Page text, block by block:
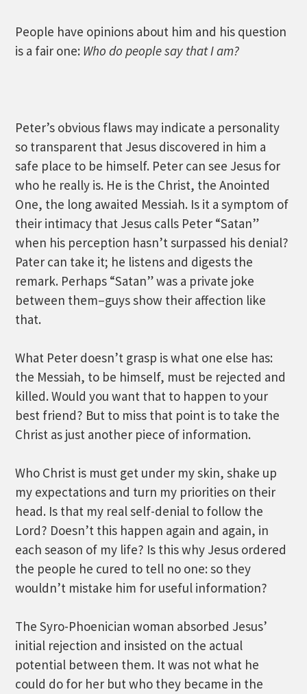
People have opinions about him and his question
is a fair one: Who do people say that I am?
Peter’s obvious flaws may indicate a personality
so transparent that Jesus discovered in him a
safe place to be himself. Peter can see Jesus for
who he really is. He is the Christ, the Anointed
One, the long awaited Messiah. Is it a symptom of
their intimacy that Jesus calls Peter “Satan”
when his perception hasn’t surpassed his denial?
Pater can take it; he listens and digests the
remark. Perhaps “Satan” was a private joke
between them–guys show their affection like
that.
What Peter doesn’t grasp is what one else has:
the Messiah, to be himself, must be rejected and
killed. Would you want that to happen to your
best friend? But to miss that point is to take the
Christ as just another piece of information.
Who Christ is must get under my skin, shake up
my expectations and turn my priorities on their
head. Is that my real self-denial to follow the
Lord? Doesn’t this happen again and again, in
each season of my life? Is this why Jesus ordered
the people he cured to tell no one: so they
wouldn’t mistake him for useful information?
The Syro-Phoenician woman absorbed Jesus’
initial rejection and insisted on the actual
potential between them. It was not what he
could do for her but who they became in the